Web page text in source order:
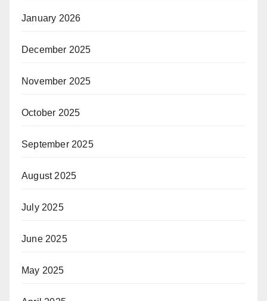
January 2026
December 2025
November 2025
October 2025
September 2025
August 2025
July 2025
June 2025
May 2025